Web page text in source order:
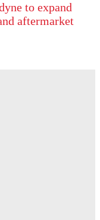
to expand
aftermarket